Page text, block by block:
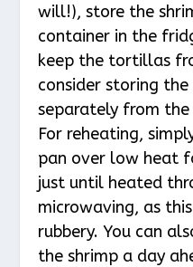
will!), store the
container in the
keep the tortillas
consider storing the
separately from
For reheating,
pan over low heat
just until heated
microwaving, as
rubbery. You can
the shrimp a day